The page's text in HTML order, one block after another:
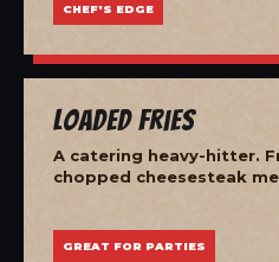
CHEF'S EDGE
Loaded Fries
A catering heavy-hitter.
chopped cheesesteak
GREAT FOR PARTIES